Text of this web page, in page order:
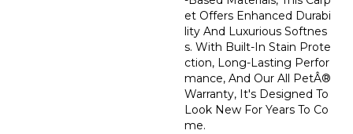
Et Offers Enhanced Durabi
Lity And Luxurious Softnes
S. With Built-In Stain Prote
Ction, Long-Lasting Perfor
Mance, And Our All PetÂ®
Warranty, It's Designed To
Look New For Years To Co
Me.